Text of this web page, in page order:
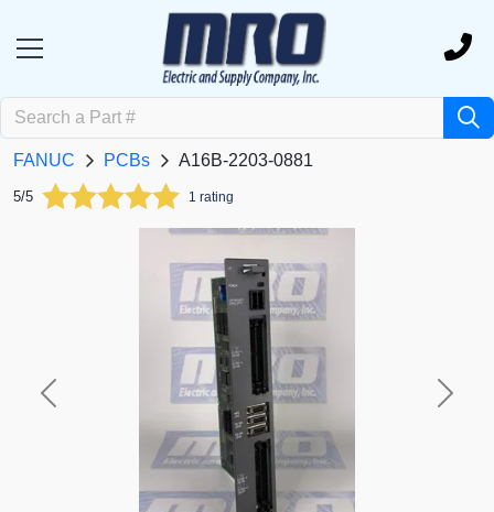
FANUC PCBs A16B-2203-0881
5/5 1 rating
Previous Next